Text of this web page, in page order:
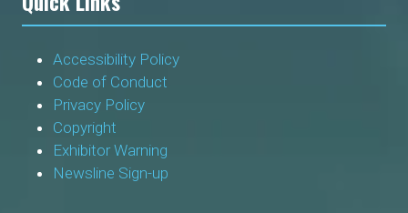
Accessibility Policy
Code of Conduct
Privacy Policy
Copyright
Exhibitor Warning
Newsline Sign-up